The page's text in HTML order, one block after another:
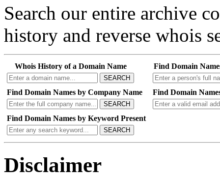
Search our entire archive
history and reverse whois
Whois History of a Domain Name
SEARCH
Find Domain
Find Domain Names by Company Name
SEARCH
Find Domain
Find Domain Names by Keyword Present
SEARCH
Disclaimer